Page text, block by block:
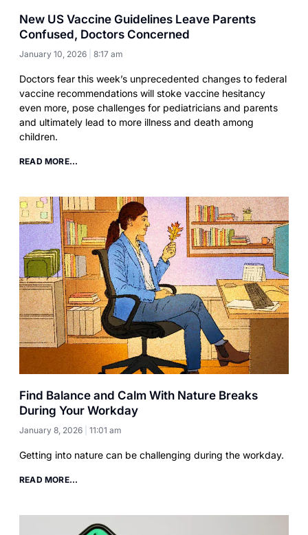
New US Vaccine Guidelines Leave Parents
Confused, Doctors Concerned
January 10, 2026 8:17 am
Doctors fear this week’s unprecedented changes to federal
vaccine recommendations will stoke vaccine hesitancy
even more, pose challenges for pediatricians and parents
and ultimately lead to more illness and death among
children.
READ MORE...
Find Balance and Calm With Nature Breaks
During Your Workday
January 8, 2026 11:01 am
Getting into nature can be challenging during the workday.
READ MORE...